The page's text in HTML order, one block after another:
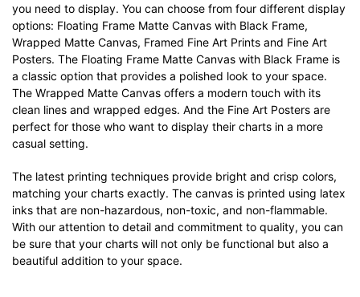
you need to display. You can choose from four different display
options: Floating Frame Matte Canvas with Black Frame,
Wrapped Matte Canvas, Framed Fine Art Prints and Fine Art
Posters. The Floating Frame Matte Canvas with Black Frame is
a classic option that provides a polished look to your space.
The Wrapped Matte Canvas offers a modern touch with its
clean lines and wrapped edges. And the Fine Art Posters are
perfect for those who want to display their charts in a more
casual setting.
The latest printing techniques provide bright and crisp colors,
matching your charts exactly. The canvas is printed using latex
inks that are non-hazardous, non-toxic, and non-flammable.
With our attention to detail and commitment to quality, you can
be sure that your charts will not only be functional but also a
beautiful addition to your space.